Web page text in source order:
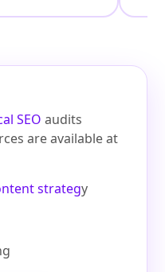
SEO audits
are available at
strategy